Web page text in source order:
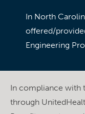
In North
offered/
Engineering
In compliance with
through